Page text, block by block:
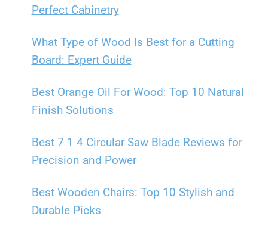
Perfect Cabinetry
What Type of Wood Is Best for a Cutting
Board: Expert Guide
Best Orange Oil For Wood: Top 10 Natural
Finish Solutions
Best 7 1 4 Circular Saw Blade Reviews for
Precision and Power
Best Wooden Chairs: Top 10 Stylish and
Durable Picks